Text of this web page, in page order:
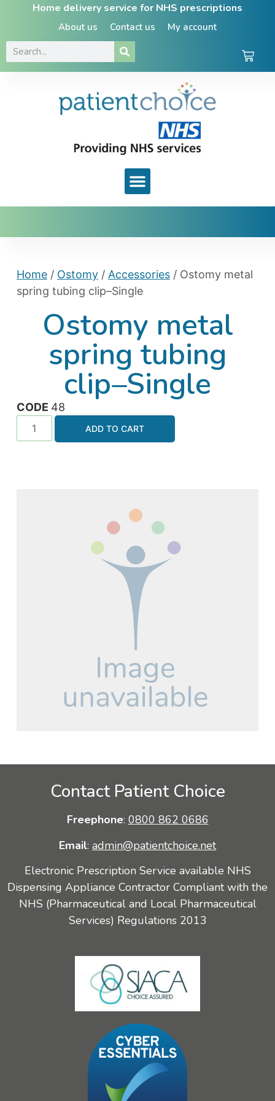
Home delivery service for NHS prescriptions
About us Contact us My account
Home/ Ostomy/ Accessories/ Ostomy metal
spring tubing clip–Single
Ostomy metal
spring tubing
clip–Single
CODE 48
ADD TO CART
Contact Patient Choice
Freephone: 0800 862 0686
Email: admin@patientchoice.net
Electronic Prescription Service available NHS
Dispensing Appliance Contractor Compliant with the
NHS (Pharmaceutical and Local Pharmaceutical
Services) Regulations 2013